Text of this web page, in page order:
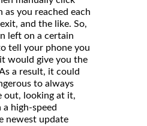
as you reached each
and the like. So,
left on a certain
tell your phone you
would give you the
a result, it could
to always
out, looking at it,
high-speed
newest update